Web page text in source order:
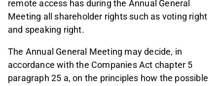
remote access has during the Annual General
Meeting all shareholder rights such as voting right
and speaking right.
The Annual General Meeting may decide, in
accordance with the Companies Act chapter 5
paragraph 25 a, on the principles how the possible